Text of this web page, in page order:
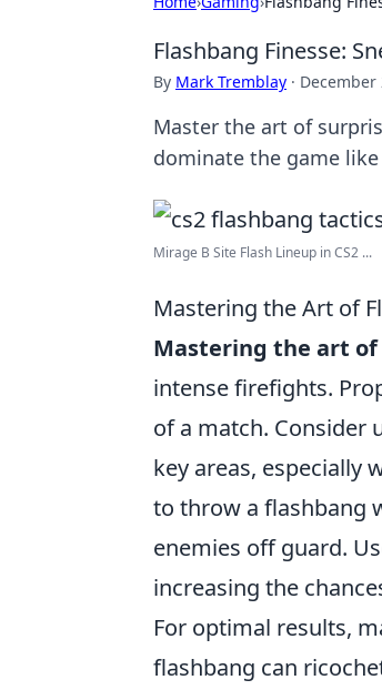
Flashbang Finesse:
By Mark Tremblay · December
Master the art of
dominate the game
Mirage B Site Flash Lineup in CS2 ...
Mastering the Art of
Mastering the art
intense firefights.
of a match. Consider
key areas, especially
to throw a flashbang
enemies off guard.
increasing the
For optimal results,
flashbang can